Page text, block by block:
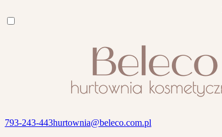
793-243-443hurtownia@beleco.com.pl